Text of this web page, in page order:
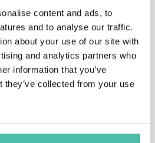
content and ads, to
and to analyse our traffic.
about your use of our site with
and analytics partners who
information that you’ve
they’ve collected from your use